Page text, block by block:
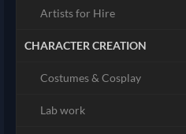
Artists for Hire
CHARACTER CREATION
Costumes & Cosplay
Lab work